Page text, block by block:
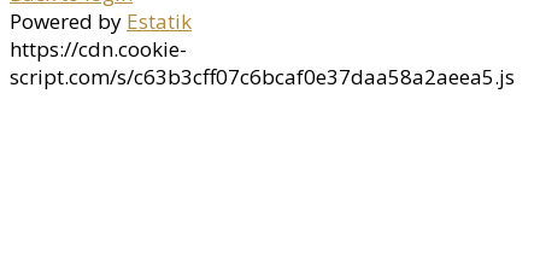
Powered by Estatik
https://cdn.cookie-
script.com/s/c63b3cff07c6bcaf0e37daa58a2aeea5.js